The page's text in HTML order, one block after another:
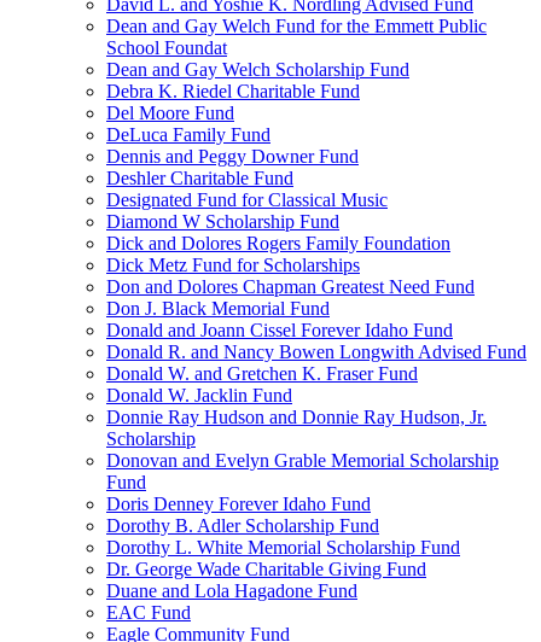
David L. and Yoshie K. Nordling Advised Fund
Dean and Gay Welch Fund for the Emmett Public
School Foundat
Dean and Gay Welch Scholarship Fund
Debra K. Riedel Charitable Fund
Del Moore Fund
DeLuca Family Fund
Dennis and Peggy Downer Fund
Deshler Charitable Fund
Designated Fund for Classical Music
Diamond W Scholarship Fund
Dick and Dolores Rogers Family Foundation
Dick Metz Fund for Scholarships
Don and Dolores Chapman Greatest Need Fund
Don J. Black Memorial Fund
Donald and Joann Cissel Forever Idaho Fund
Donald R. and Nancy Bowen Longwith Advised Fund
Donald W. and Gretchen K. Fraser Fund
Donald W. Jacklin Fund
Donnie Ray Hudson and Donnie Ray Hudson, Jr.
Scholarship
Donovan and Evelyn Grable Memorial Scholarship
Fund
Doris Denney Forever Idaho Fund
Dorothy B. Adler Scholarship Fund
Dorothy L. White Memorial Scholarship Fund
Dr. George Wade Charitable Giving Fund
Duane and Lola Hagadone Fund
EAC Fund
Eagle Community Fund